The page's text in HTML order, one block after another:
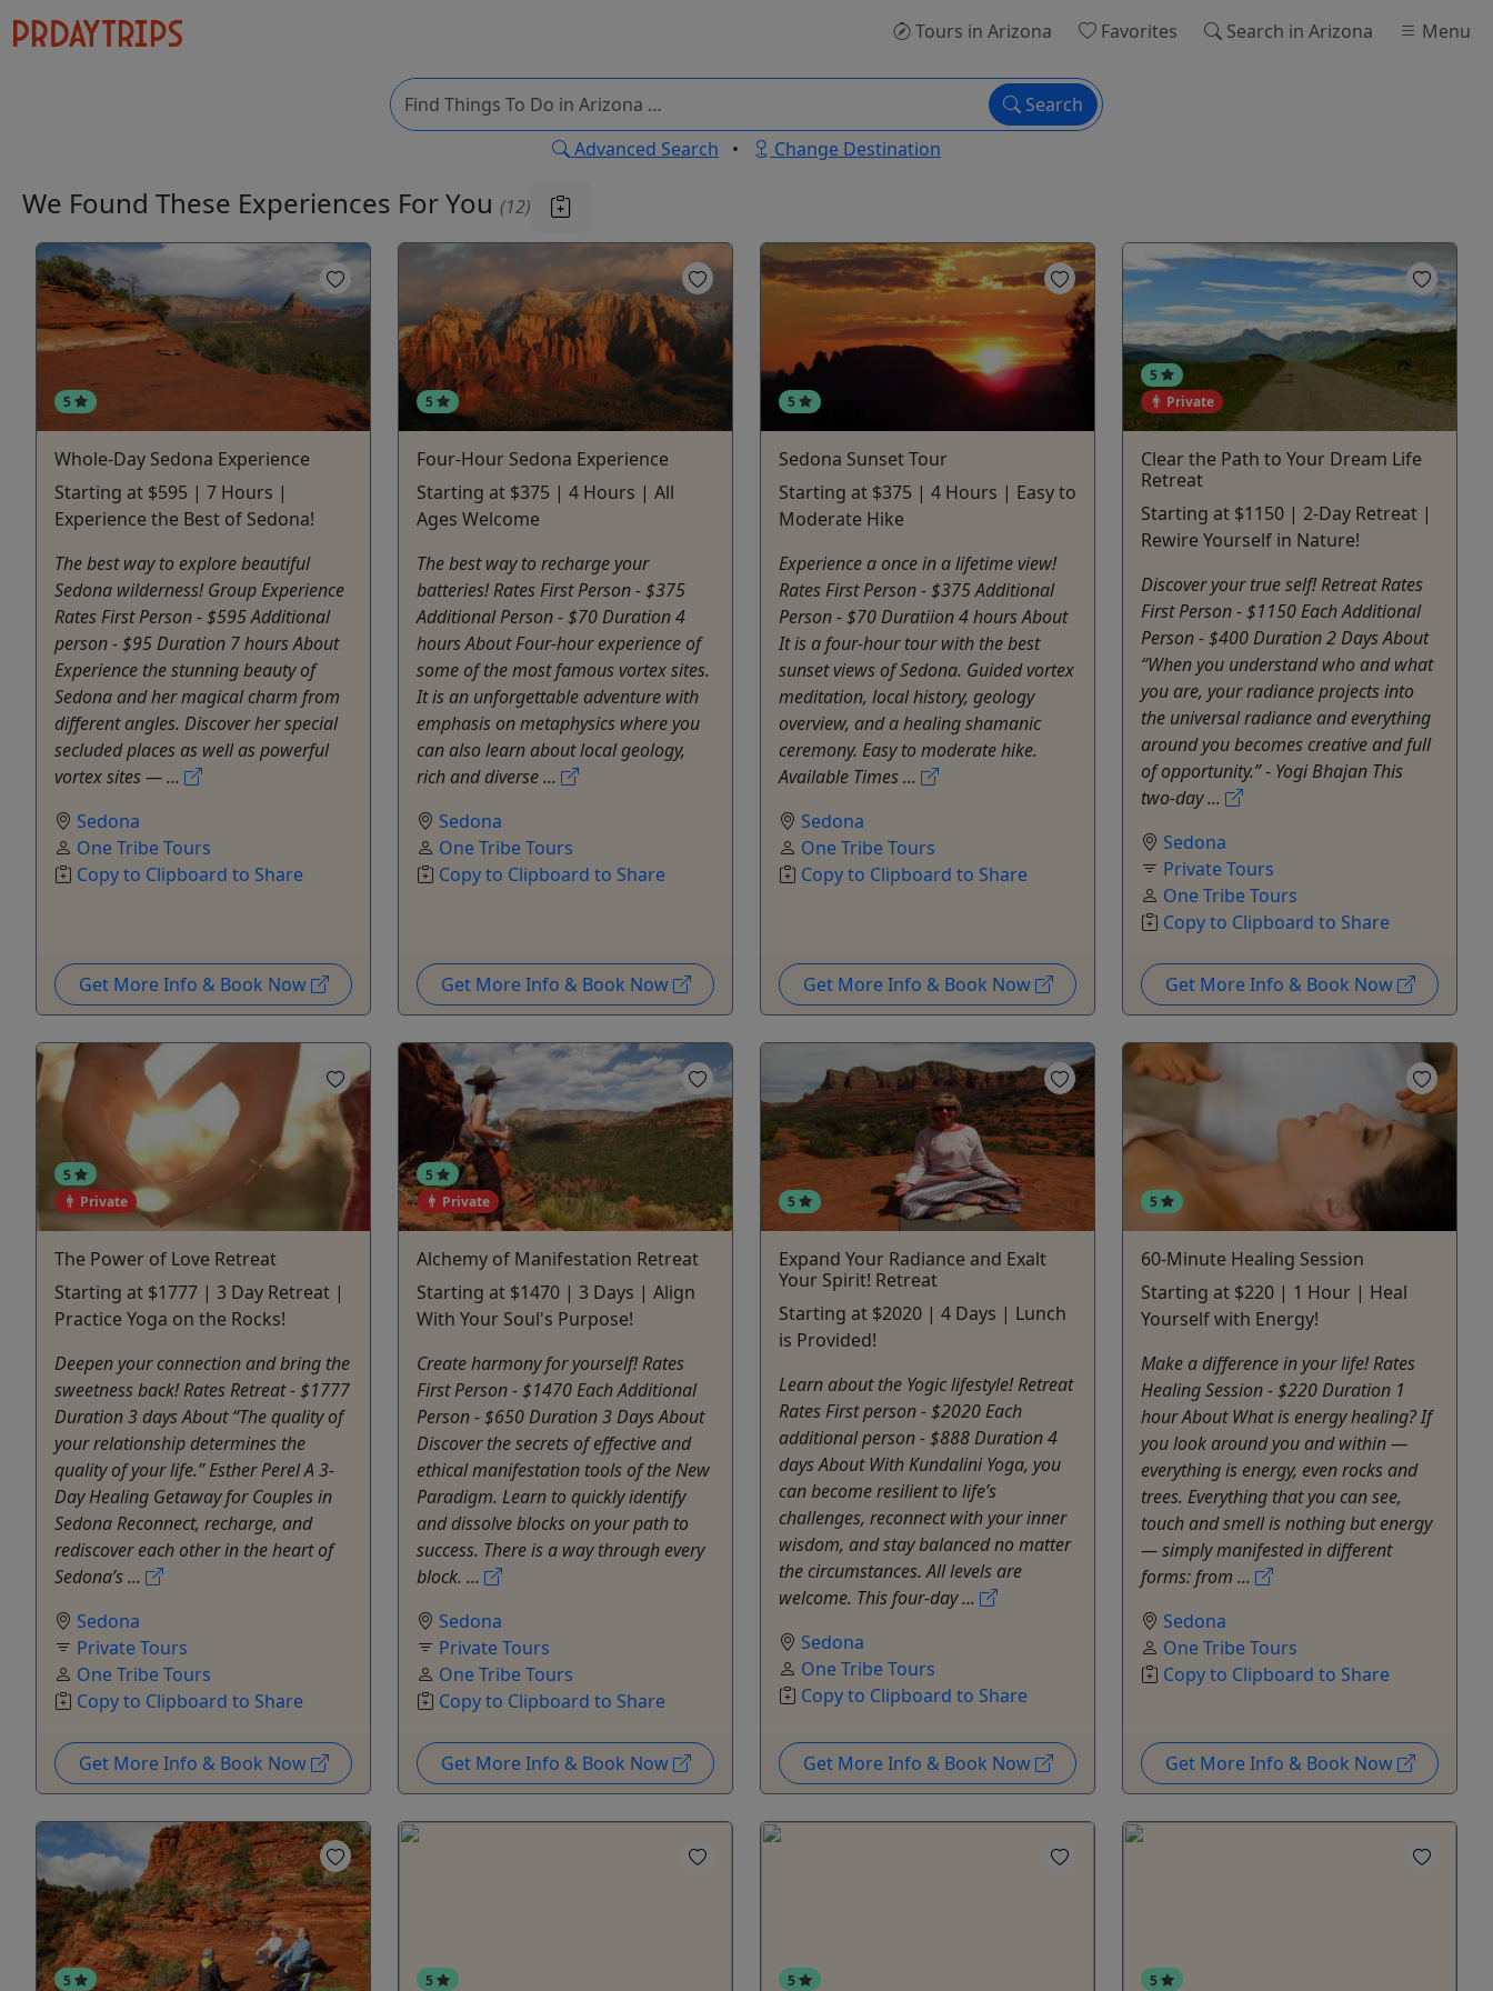
Tours in Arizona Favorites Search in Arizona Menu
Search
Advanced Search • Change Destination
We Found These Experiences For You (12)
5
Whole-Day Sedona Experience
Starting at $595 | 7 Hours |
Experience the Best of Sedona!
The best way to explore beautiful
Sedona wilderness! Group Experience
Rates First Person - $595 Additional
person - $95 Duration 7 hours About
Experience the stunning beauty of
Sedona and her magical charm from
different angles. Discover her special
secluded places as well as powerful
vortex sites — ...
Sedona
One Tribe Tours
Copy to Clipboard to Share
Get More Info & Book Now
5
Four-Hour Sedona Experience
Starting at $375 | 4 Hours | All
Ages Welcome
The best way to recharge your
batteries! Rates First Person - $375
Additional Person - $70 Duration 4
hours About Four-hour experience of
some of the most famous vortex sites.
It is an unforgettable adventure with
emphasis on metaphysics where you
can also learn about local geology,
rich and diverse ...
Sedona
One Tribe Tours
Copy to Clipboard to Share
Get More Info & Book Now
5
Sedona Sunset Tour
Starting at $375 | 4 Hours | Easy to
Moderate Hike
Experience a once in a lifetime view!
Rates First Person - $375 Additional
Person - $70 Duratiion 4 hours About
It is a four-hour tour with the best
sunset views of Sedona. Guided vortex
meditation, local history, geology
overview, and a healing shamanic
ceremony. Easy to moderate hike.
Available Times ...
Sedona
One Tribe Tours
Copy to Clipboard to Share
Get More Info & Book Now
5
Private
Clear the Path to Your Dream Life
Retreat
Starting at $1150 | 2-Day Retreat |
Rewire Yourself in Nature!
Discover your true self! Retreat Rates
First Person - $1150 Each Additional
Person - $400 Duration 2 Days About
“When you understand who and what
you are, your radiance projects into
the universal radiance and everything
around you becomes creative and full
of opportunity.” - Yogi Bhajan This
two-day ...
Sedona
Private Tours
One Tribe Tours
Copy to Clipboard to Share
Get More Info & Book Now
5
Private
The Power of Love Retreat
Starting at $1777 | 3 Day Retreat |
Practice Yoga on the Rocks!
Deepen your connection and bring the
sweetness back! Rates Retreat - $1777
Duration 3 days About “The quality of
your relationship determines the
quality of your life.” Esther Perel A 3-
Day Healing Getaway for Couples in
Sedona Reconnect, recharge, and
rediscover each other in the heart of
Sedona’s ...
Sedona
Private Tours
One Tribe Tours
Copy to Clipboard to Share
Get More Info & Book Now
5
Private
Alchemy of Manifestation Retreat
Starting at $1470 | 3 Days | Align
With Your Soul's Purpose!
Create harmony for yourself! Rates
First Person - $1470 Each Additional
Person - $650 Duration 3 Days About
Discover the secrets of effective and
ethical manifestation tools of the New
Paradigm. Learn to quickly identify
and dissolve blocks on your path to
success. There is a way through every
block. ...
Sedona
Private Tours
One Tribe Tours
Copy to Clipboard to Share
Get More Info & Book Now
5
Expand Your Radiance and Exalt
Your Spirit! Retreat
Starting at $2020 | 4 Days | Lunch
is Provided!
Learn about the Yogic lifestyle! Retreat
Rates First person - $2020 Each
additional person - $888 Duration 4
days About With Kundalini Yoga, you
can become resilient to life’s
challenges, reconnect with your inner
wisdom, and stay balanced no matter
the circumstances. All levels are
welcome. This four-day ...
Sedona
One Tribe Tours
Copy to Clipboard to Share
Get More Info & Book Now
5
60-Minute Healing Session
Starting at $220 | 1 Hour | Heal
Yourself with Energy!
Make a difference in your life! Rates
Healing Session - $220 Duration 1
hour About What is energy healing? If
you look around you and within —
everything is energy, even rocks and
trees. Everything that you can see,
touch and smell is nothing but energy
— simply manifested in different
forms: from ...
Sedona
One Tribe Tours
Copy to Clipboard to Share
Get More Info & Book Now
5 5 5 5